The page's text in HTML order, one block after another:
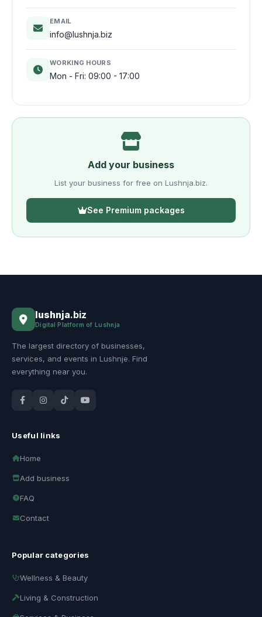
EMAIL
info@lushnja.biz
WORKING HOURS
Mon - Fri: 09:00 - 17:00
Add your business
List your business for free on Lushnja.biz.
See Premium packages
lushnja.biz
Digital Platform of Lushnja
The largest directory of businesses,
services, and events in Lushnje. Find
everything near you.
Useful links
Home
Add business
FAQ
Contact
Popular categories
Wellness & Beauty
Living & Construction